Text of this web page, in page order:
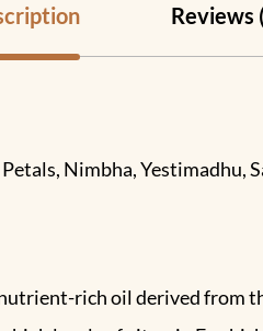
Reviews
Nimbha,
rich oil derived from